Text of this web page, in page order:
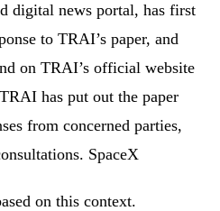
digital news portal, has first
to TRAI’s paper, and
on TRAI’s official website
has put out the paper
from concerned parties,
SpaceX
on this context.